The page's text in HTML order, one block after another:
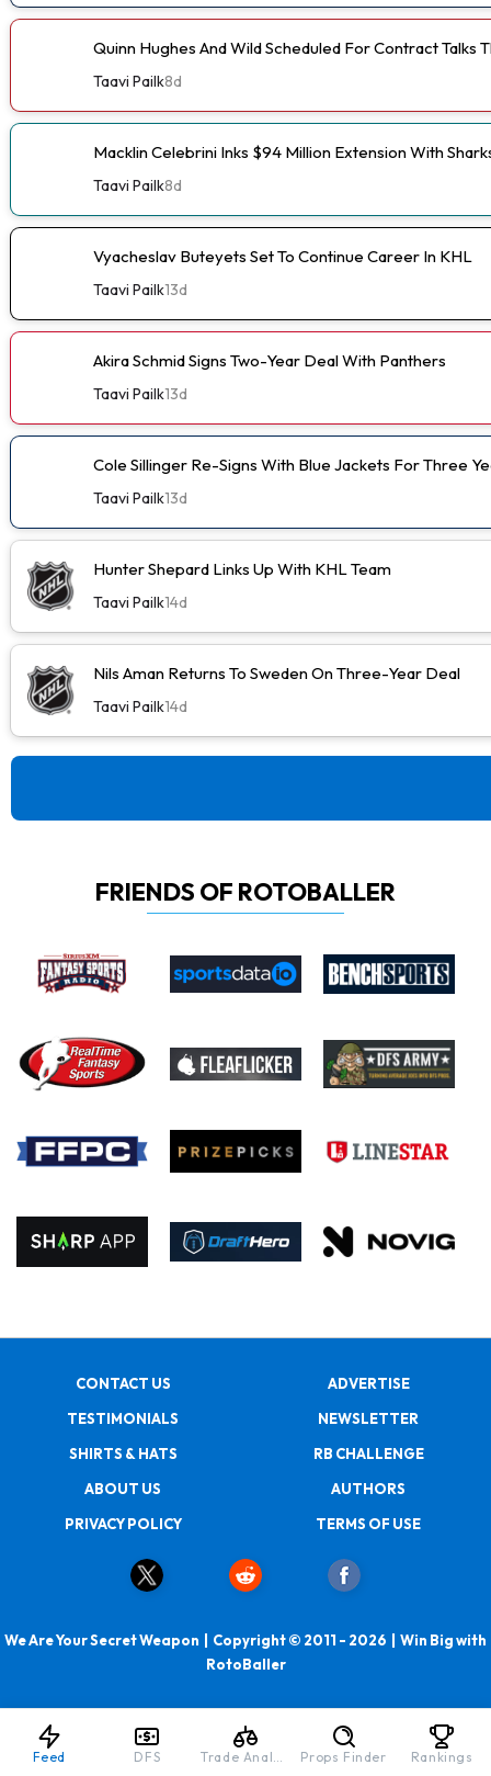
Quinn Hughes And Wild Scheduled For Contract Talks
Taavi Pailk8d
Macklin Celebrini Inks $94 Million Extension With
Taavi Pailk8d
Vyacheslav Buteyets Set To Continue Career In KHL
Taavi Pailk13d
Akira Schmid Signs Two-Year Deal With Panthers
Taavi Pailk13d
Cole Sillinger Re-Signs With Blue Jackets For Three
Taavi Pailk13d
Hunter Shepard Links Up With KHL Team
Taavi Pailk14d
Nils Aman Returns To Sweden On Three-Year Deal
Taavi Pailk14d
FRIENDS OF ROTOBALLER
CONTACT US
ADVERTISE
TESTIMONIALS
NEWSLETTER
SHIRTS & HATS
RB CHALLENGE
ABOUT US
AUTHORS
PRIVACY POLICY
TERMS OF USE
We Are Your Secret Weapon | Copyright © 2011 - 2026 | Win Big with
RotoBaller
Feed DFS Trade Analyzer Props Finder Rankings